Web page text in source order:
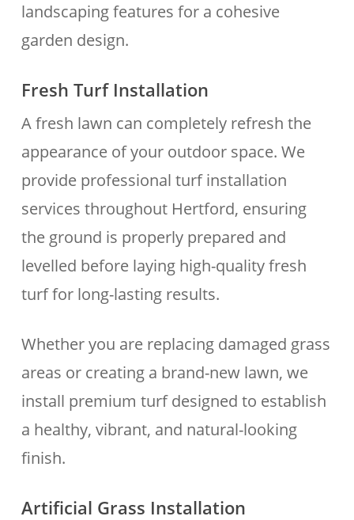
landscaping features for a cohesive
garden design.
Fresh Turf Installation
A fresh lawn can completely refresh the
appearance of your outdoor space. We
provide professional turf installation
services throughout Hertford, ensuring
the ground is properly prepared and
levelled before laying high-quality fresh
turf for long-lasting results.
Whether you are replacing damaged grass
areas or creating a brand-new lawn, we
install premium turf designed to establish
a healthy, vibrant, and natural-looking
finish.
Artificial Grass Installation